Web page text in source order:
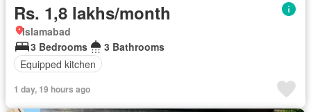
Rs. 1,8 lakhs/month
Islamabad
3 Bedrooms
3 Bathrooms
Equipped kitchen
1 day, 19 hours ago